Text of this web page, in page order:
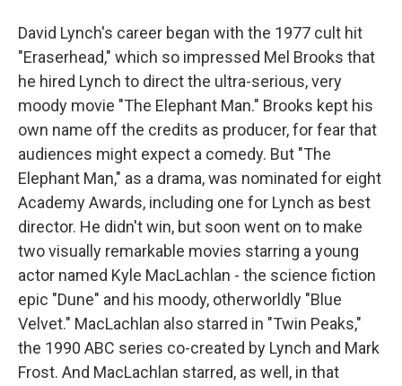
David Lynch's career began with the 1977 cult hit
"Eraserhead," which so impressed Mel Brooks that
he hired Lynch to direct the ultra-serious, very
moody movie "The Elephant Man." Brooks kept his
own name off the credits as producer, for fear that
audiences might expect a comedy. But "The
Elephant Man," as a drama, was nominated for eight
Academy Awards, including one for Lynch as best
director. He didn't win, but soon went on to make
two visually remarkable movies starring a young
actor named Kyle MacLachlan - the science fiction
epic "Dune" and his moody, otherworldly "Blue
Velvet." MacLachlan also starred in "Twin Peaks,"
the 1990 ABC series co-created by Lynch and Mark
Frost. And MacLachlan starred, as well, in that